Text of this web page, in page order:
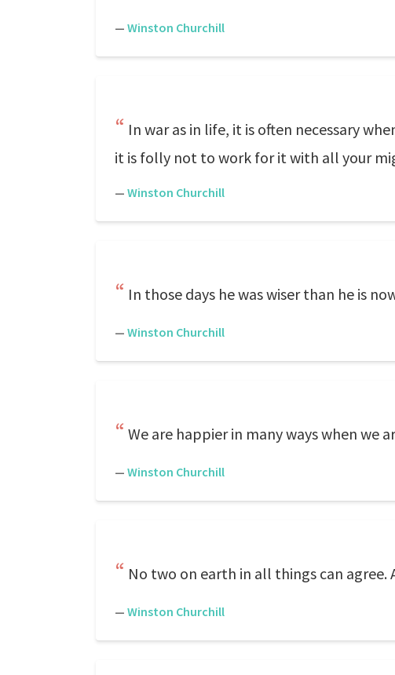
— Winston Churchill
In war as in life, it is often necessary
it is folly not to work for it with all your
— Winston Churchill
In those days he was wiser than he is
— Winston Churchill
We are happier in many ways when we
— Winston Churchill
No two on earth in all things can agree.
— Winston Churchill